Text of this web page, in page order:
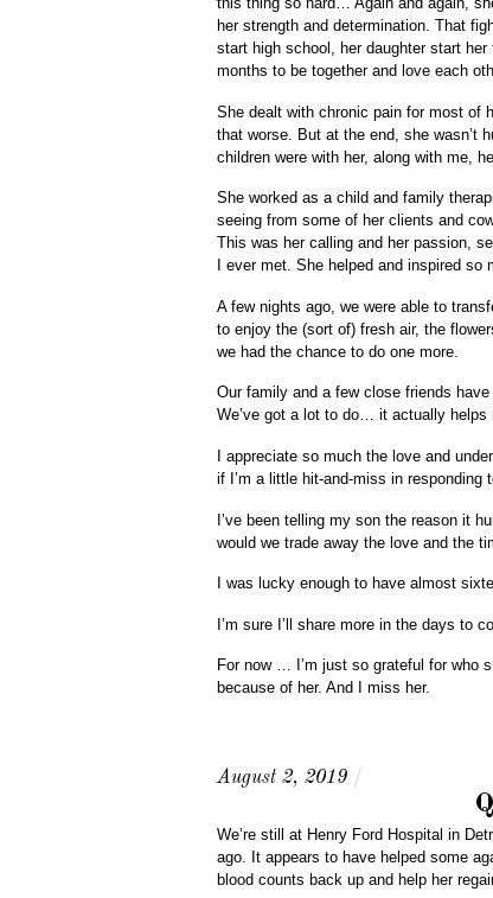
her strength and determination. That
start high school, her daughter start
months to be together and love each
She dealt with chronic pain for most of
that worse. But at the end, she wasn’t
children were with her, along with me,
She worked as a child and family
seeing from some of her clients and
This was her calling and her passion,
I ever met. She helped and inspired so
A few nights ago, we were able to
to enjoy the (sort of) fresh air, the
we had the chance to do one more.
Our family and a few close friends
We’ve got a lot to do… it actually
I appreciate so much the love and
if I’m a little hit-and-miss in responding
I’ve been telling my son the reason it
would we trade away the love and the
I was lucky enough to have almost
I’m sure I’ll share more in the days to
For now … I’m just so grateful for who
because of her. And I miss her.
August 2, 2019 /
We’re still at Henry Ford Hospital in
ago. It appears to have helped some
blood counts back up and help her